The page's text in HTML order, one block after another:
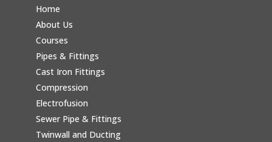
Home
About Us
Courses
Pipes & Fittings
Cast Iron Fittings
Compression
Electrofusion
Sewer Pipe & Fittings
Twinwall and Ducting